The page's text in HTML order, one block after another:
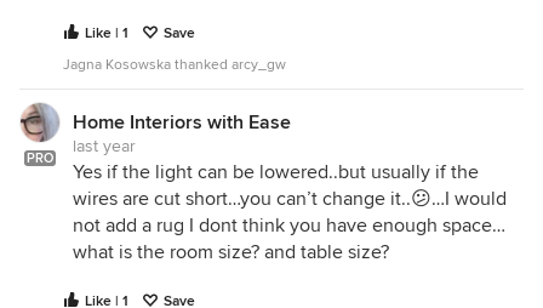
Like | 1
Save
Jagna Kosowska thanked arcy_gw
PRO
Home Interiors with Ease
last year
Yes if the light can be lowered..but usually if the
wires are cut short…you can’t change it..😕…I would
not add a rug I dont think you have enough space…
what is the room size? and table size?
Like | 1
Save